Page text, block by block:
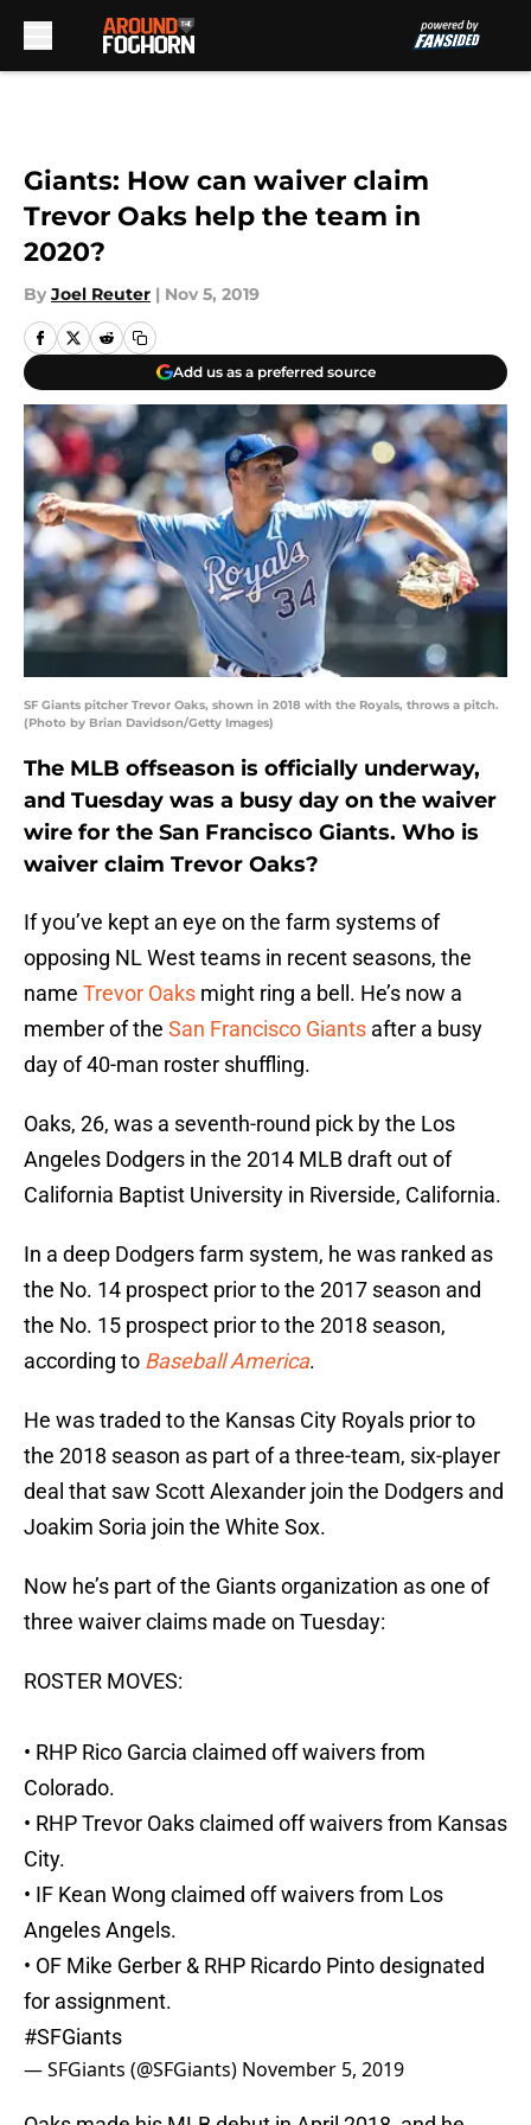
Giants: How can waiver claim
Trevor Oaks help the team in
2020?
By Joel Reuter | Nov 5, 2019
Add us as a preferred source
SF Giants pitcher Trevor Oaks, shown in 2018 with the Royals, throws a pitch.
(Photo by Brian Davidson/Getty Images)
The MLB offseason is officially underway,
and Tuesday was a busy day on the waiver
wire for the San Francisco Giants. Who is
waiver claim Trevor Oaks?
If you’ve kept an eye on the farm systems of
opposing NL West teams in recent seasons, the
name Trevor Oaks might ring a bell. He’s now a
member of the San Francisco Giants after a busy
day of 40-man roster shuffling.
Oaks, 26, was a seventh-round pick by the Los
Angeles Dodgers in the 2014 MLB draft out of
California Baptist University in Riverside, California.
In a deep Dodgers farm system, he was ranked as
the No. 14 prospect prior to the 2017 season and
the No. 15 prospect prior to the 2018 season,
according to Baseball America.
He was traded to the Kansas City Royals prior to
the 2018 season as part of a three-team, six-player
deal that saw Scott Alexander join the Dodgers and
Joakim Soria join the White Sox.
Now he’s part of the Giants organization as one of
three waiver claims made on Tuesday:
ROSTER MOVES:
• RHP Rico Garcia claimed off waivers from
Colorado.
• RHP Trevor Oaks claimed off waivers from Kansas
City.
• IF Kean Wong claimed off waivers from Los
Angeles Angels.
• OF Mike Gerber & RHP Ricardo Pinto designated
for assignment.
#SFGiants
— SFGiants (@SFGiants) November 5, 2019